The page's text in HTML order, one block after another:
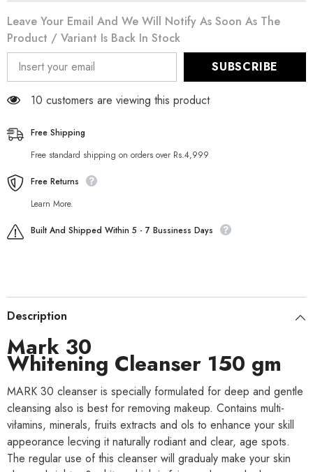
Leave Your Email And We Will Notify As Soon As The
Product / Variant Is Back In Stock
SUBSCRIBE
10 customers are viewing this product
Free Shipping
Free standard shipping on orders over Rs.4,999
Free Returns
Learn More.
Built And Shipped Within 5 - 7 Bussiness Days
Description
Mark 30
Whitening Cleanser 150 gm
MARK 30 cleanser is specially formulated for deep and gentle
cleansing also is best for removing makeup. Contains multi-
viłamins, minerals, fruits extracts and ols to enhance your skill
appeorance lecving it naturally rodiant and clear, age spots.
The regular use of this cleanser will gradualy make your skin